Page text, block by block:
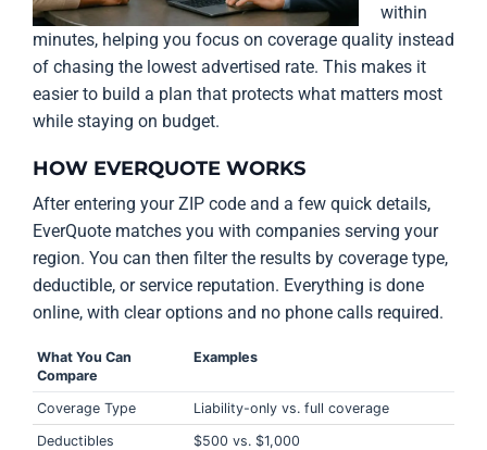
within
minutes, helping you focus on coverage quality instead
of chasing the lowest advertised rate. This makes it
easier to build a plan that protects what matters most
while staying on budget.
HOW EVERQUOTE WORKS
After entering your ZIP code and a few quick details,
EverQuote matches you with companies serving your
region. You can then filter the results by coverage type,
deductible, or service reputation. Everything is done
online, with clear options and no phone calls required.
What You Can
Compare
Examples
Coverage Type
Liability-only vs. full coverage
Deductibles
$500 vs. $1,000